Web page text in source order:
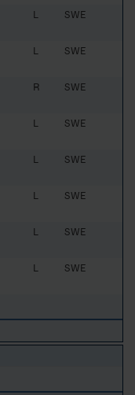
L SWE
L SWE
R SWE
L SWE
L SWE
L SWE
L SWE
L SWE